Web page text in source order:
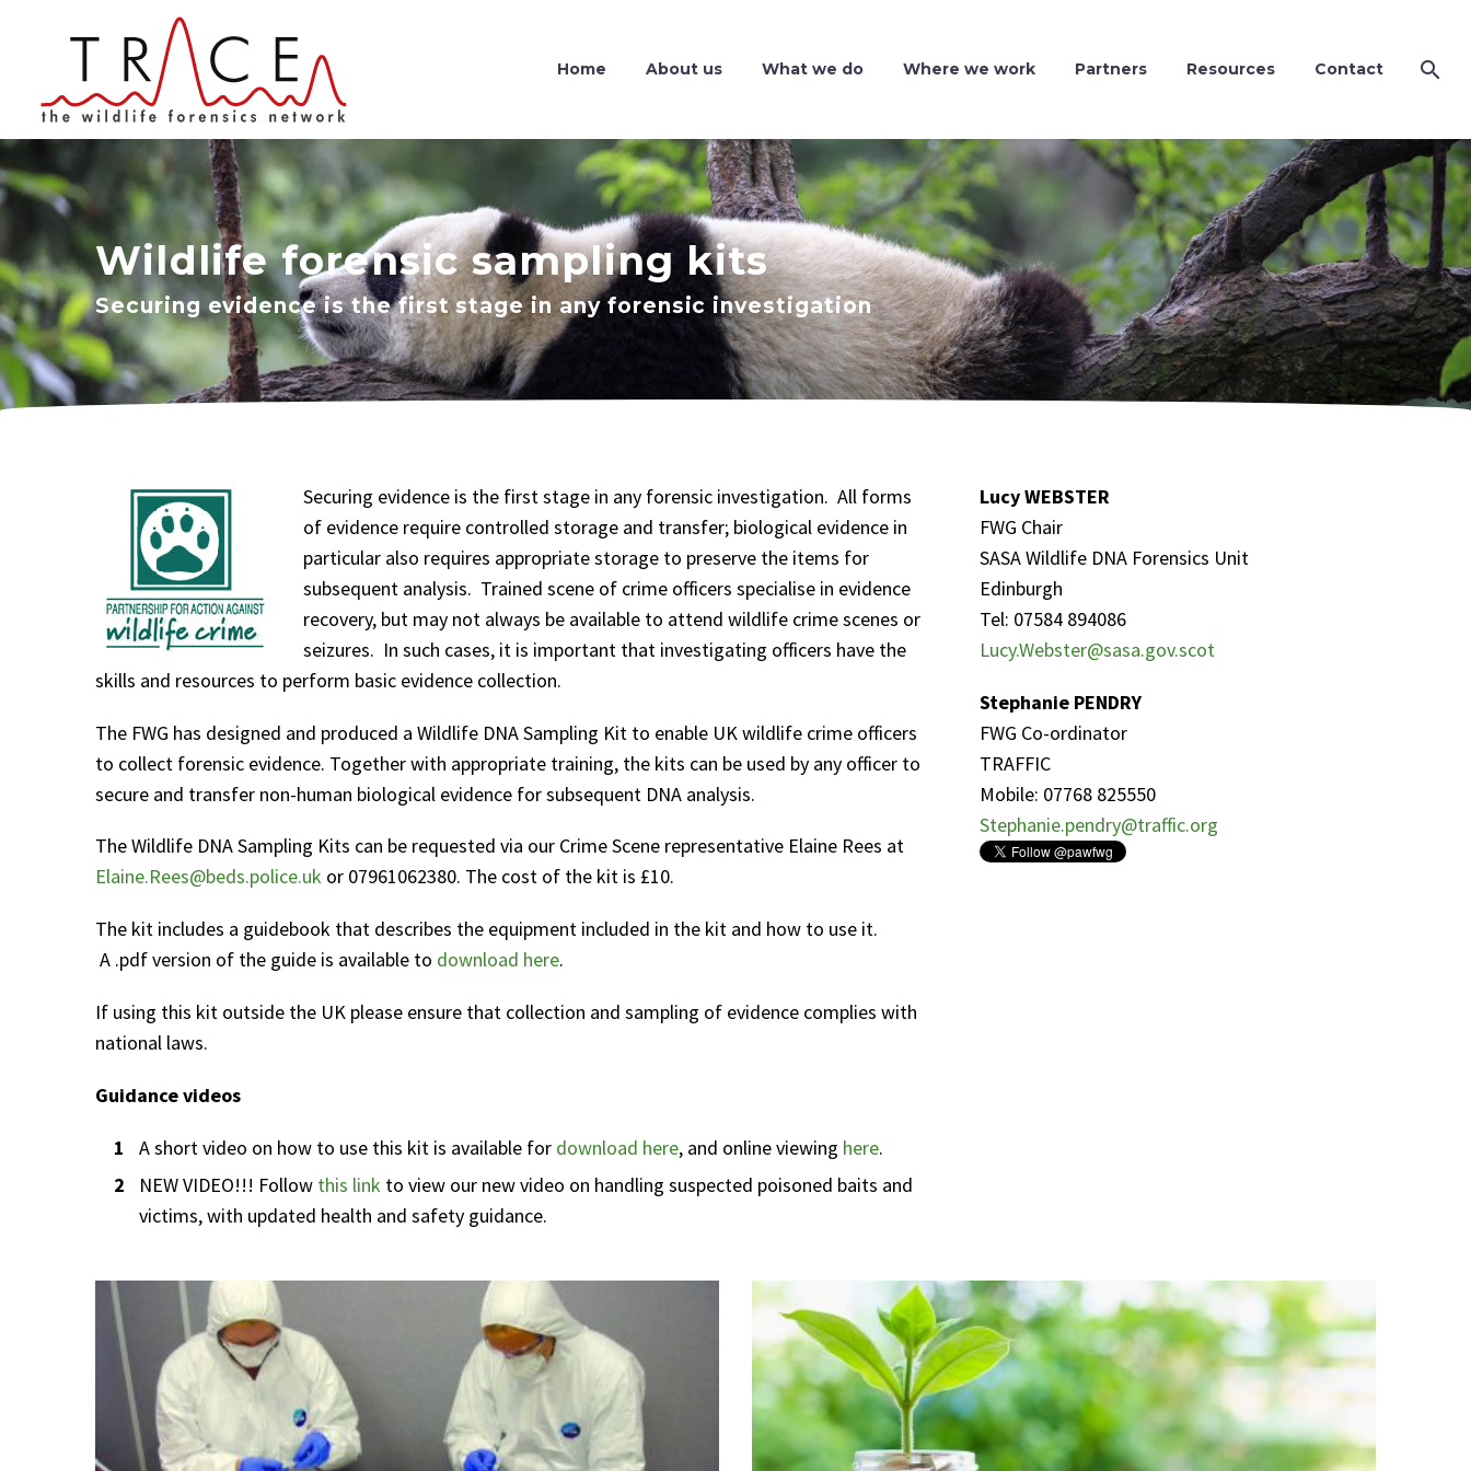
Home About us What we do Where we work Partners Resources Contact
Wildlife forensic sampling kits
Securing evidence is the first stage in any forensic investigation
Securing evidence is the first stage in any forensic investigation. All forms
of evidence require controlled storage and transfer; biological evidence in
particular also requires appropriate storage to preserve the items for
subsequent analysis. Trained scene of crime officers specialise in evidence
recovery, but may not always be available to attend wildlife crime scenes or
seizures. In such cases, it is important that investigating officers have the
skills and resources to perform basic evidence collection.
The FWG has designed and produced a Wildlife DNA Sampling Kit to enable UK wildlife crime officers
to collect forensic evidence. Together with appropriate training, the kits can be used by any officer to
secure and transfer non-human biological evidence for subsequent DNA analysis.
The Wildlife DNA Sampling Kits can be requested via our Crime Scene representative Elaine Rees at
Elaine.Rees@beds.police.uk or 07961062380. The cost of the kit is £10.
The kit includes a guidebook that describes the equipment included in the kit and how to use it.
A .pdf version of the guide is available to download here.
If using this kit outside the UK please ensure that collection and sampling of evidence complies with
national laws.
Guidance videos
A short video on how to use this kit is available for download here, and online viewing here.
NEW VIDEO!!! Follow this link to view our new video on handling suspected poisoned baits and
victims, with updated health and safety guidance.
Lucy WEBSTER
FWG Chair
SASA Wildlife DNA Forensics Unit
Edinburgh
Tel: 07584 894086
Lucy.Webster@sasa.gov.scot
Stephanie PENDRY
FWG Co-ordinator
TRAFFIC
Mobile: 07768 825550
Stephanie.pendry@traffic.org